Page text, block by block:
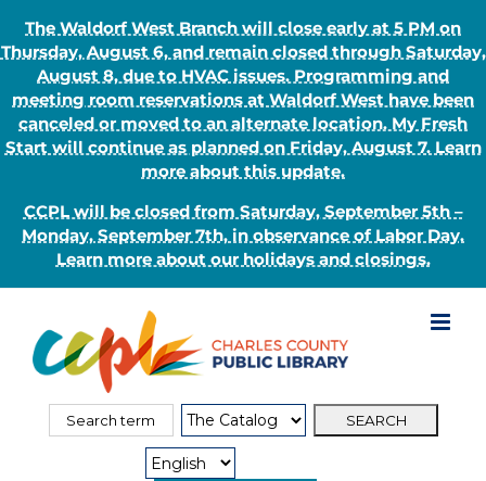
The Waldorf West Branch will close early at 5 PM on
Thursday, August 6, and remain closed through Saturday,
August 8, due to HVAC issues. Programming and
meeting room reservations at Waldorf West have been
canceled or moved to an alternate location. My Fresh
Start will continue as planned on Friday, August 7. Learn
more about this update.
CCPL will be closed from Saturday, September 5th –
Monday, September 7th, in observance of Labor Day.
Learn more about our holidays and closings.
content
Search
Search